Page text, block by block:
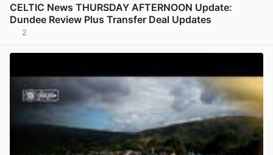
CELTIC News THURSDAY AFTERNOON Update:
Dundee Review Plus Transfer Deal Updates
2